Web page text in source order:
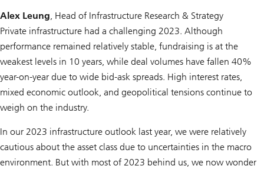
Alex Leung, Head of Infrastructure Research & Strategy
Private infrastructure had a challenging 2023. Although
performance remained relatively stable, fundraising is at the
weakest levels in 10 years, while deal volumes have fallen 40%
year-on-year due to wide bid-ask spreads. High interest rates,
mixed economic outlook, and geopolitical tensions continue to
weigh on the industry.
In our 2023 infrastructure outlook last year, we were relatively
cautious about the asset class due to uncertainties in the macro
environment. But with most of 2023 behind us, we now wonder